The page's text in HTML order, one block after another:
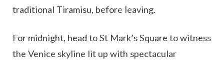
traditional Tiramisu, before leaving.
For midnight, head to St Mark’s Square to witness
the Venice skyline lit up with spectacular